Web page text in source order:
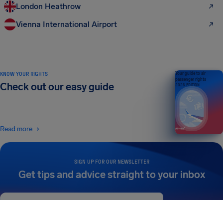
London Heathrow
Vienna International Airport
SIGN UP FOR OUR NEWSLETTER
Get tips and advice straight to your inbox
KNOW YOUR RIGHTS
Check out our easy guide
Read more
Your guide to air
passenger rights
2026 EDITION